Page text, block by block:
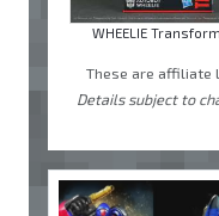
WHEELIE
These are affiliate
Details subject to